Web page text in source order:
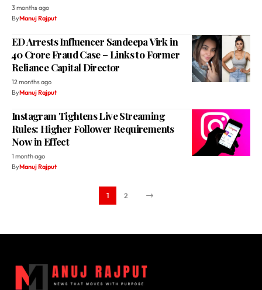
3 months ago
ByManuj Rajput
ED Arrests Influencer Sandeepa Virk in
₹40 Crore Fraud Case – Links to Former
Reliance Capital Director
12 months ago
ByManuj Rajput
Instagram Tightens Live Streaming
Rules: Higher Follower Requirements
Now in Effect
1 month ago
ByManuj Rajput
1 2